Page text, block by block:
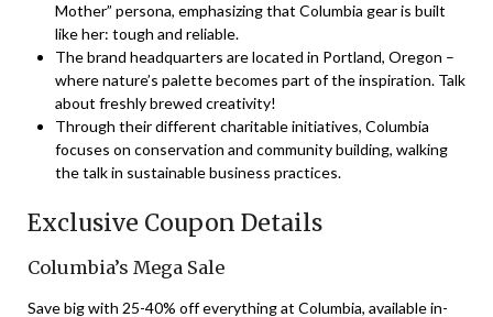
Mother” persona, emphasizing that Columbia gear is built
like her: tough and reliable.
The brand headquarters are located in Portland, Oregon –
where nature’s palette becomes part of the inspiration. Talk
about freshly brewed creativity!
Through their different charitable initiatives, Columbia
focuses on conservation and community building, walking
the talk in sustainable business practices.
Exclusive Coupon Details
Columbia’s Mega Sale
Save big with 25-40% off everything at Columbia, available in-